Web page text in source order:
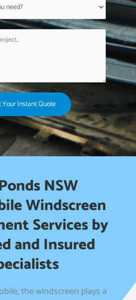
Your Instant Quote
NSW
Windscreen
Services by
and Insured
the windscreen plays a